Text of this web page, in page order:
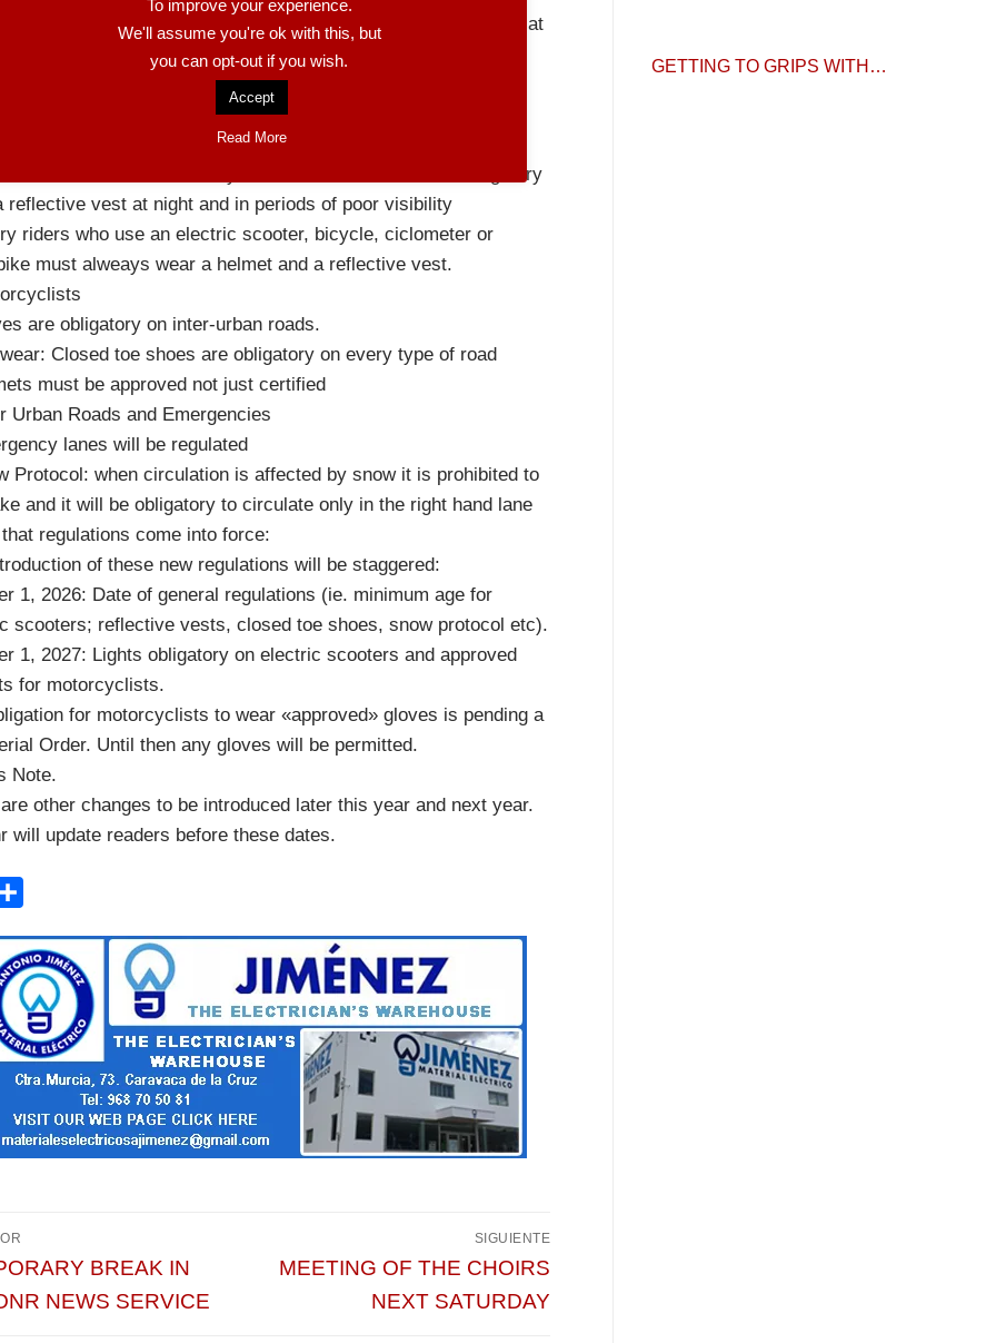
first time the concept of the «vulnerable user» (those who are at
of serious injuries) in an urban environment is formalized.
changes by groups are:
scooters and bicycles
age for using an electric scooter is fixed at 15 years
electric scooters and bicycles the use of a helmet is obligatory
reflective vest at night and in periods of poor visibility
riders who use an electric scooter, bicycle, ciclometer or
must alweays wear a helmet and a reflective vest.
are obligatory on inter-urban roads.
Closed toe shoes are obligatory on every type of road
must be approved not just certified
Urban Roads and Emergencies
lanes will be regulated
Protocol: when circulation is affected by snow it is prohibited to
and it will be obligatory to circulate only in the right hand lane
that regulations come into force:
of these new regulations will be staggered:
1, 2026: Date of general regulations (ie. minimum age for
scooters; reflective vests, closed toe shoes, snow protocol etc).
1, 2027: Lights obligatory on electric scooters and approved
for motorcyclists.
for motorcyclists to wear «approved» gloves is pending a
Order. Until then any gloves will be permitted.
Note.
other changes to be introduced later this year and next year.
will update readers before these dates.
BREAK IN
NEWS SERVICE
SIGUIENTE
Entrada
MEETING OF THE CHOIRS
NEXT SATURDAY
GETTING TO GRIPS WITH…
To improve your experience.
We'll assume you're ok with this, but
you can opt-out if you wish.
Accept
Read More